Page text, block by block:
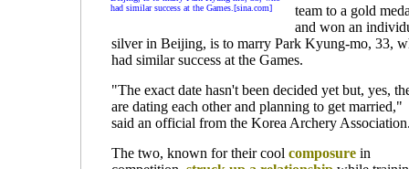
had similar success at the Games.[sina.com]
team to a gold
and won an
silver in Beijing, is to marry Park Kyung-mo, 33,
had similar success at the Games.
"The exact date hasn't been decided yet but, yes,
are dating each other and planning to get married,"
said an official from the Korea Archery
The two, known for their cool composure in